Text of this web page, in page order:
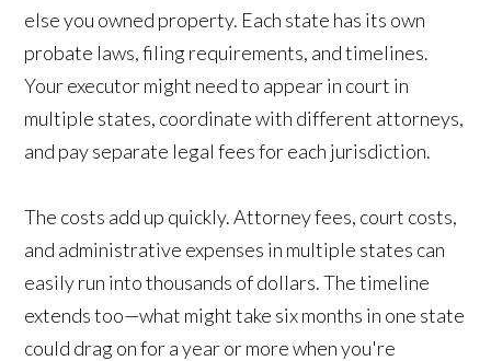
else you owned property. Each state has its own
probate laws, filing requirements, and timelines.
Your executor might need to appear in court in
multiple states, coordinate with different attorneys,
and pay separate legal fees for each jurisdiction.
The costs add up quickly. Attorney fees, court costs,
and administrative expenses in multiple states can
easily run into thousands of dollars. The timeline
extends too—what might take six months in one state
could drag on for a year or more when you're